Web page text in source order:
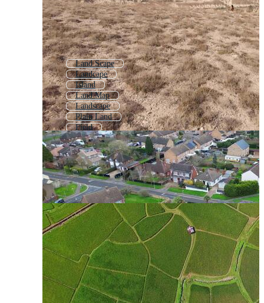
Land Scape
Landcape
Island
Land Map
Landscape
Plain Land
Field
Grass Land
Agricultural Land
Farm Land
Land And Sea
Plot